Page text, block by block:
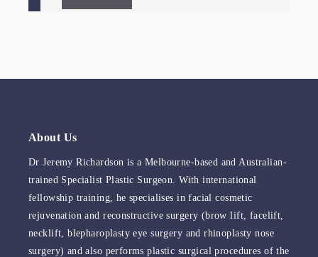
About Us
Dr Jeremy Richardson is a Melbourne-based and Australian-
trained Specialist Plastic Surgeon. With international
fellowship training, he specialises in facial cosmetic
rejuvenation and reconstructive surgery (brow lift, facelift,
necklift, blepharoplasty eye surgery and rhinoplasty nose
surgery) and also performs plastic surgical procedures of the